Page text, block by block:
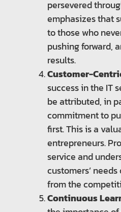
persevered
emphasizes that
to those who
pushing forward,
results.
Customer-
success in the IT
be attributed, in
commitment to
first. This is a
entrepreneurs.
service and
customers’
from the
Continuous